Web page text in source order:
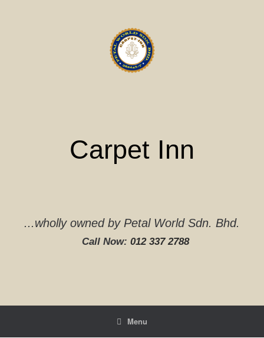
Carpet Inn
...wholly owned by Petal World Sdn. Bhd.
Call Now: 012 337 2788‬
Menu